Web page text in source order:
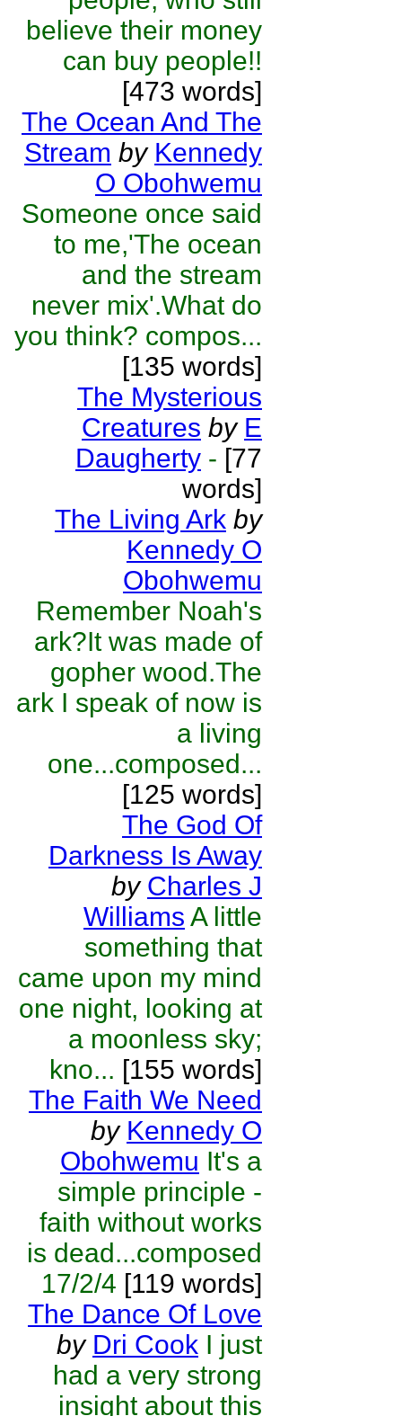
believe their money
can buy people!!
[473 words]
The Ocean And The
Stream by Kennedy
O Obohwemu
Someone once said
to me,'The ocean
and the stream
never mix'.What do
you think? compos...
[135 words]
The Mysterious
Creatures by E
Daugherty - [77
words]
The Living Ark by
Kennedy O
Obohwemu
Remember Noah's
ark?It was made of
gopher wood.The
ark I speak of now is
a living
one...composed...
[125 words]
The God Of
Darkness Is Away
by Charles J
Williams A little
something that
came upon my mind
one night, looking at
a moonless sky;
kno... [155 words]
The Faith We Need
by Kennedy O
Obohwemu It's a
simple principle -
faith without works
is dead...composed
17/2/4 [119 words]
The Dance Of Love
by Dri Cook I just
had a very strong
insight about this